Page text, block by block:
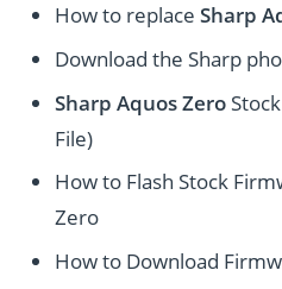
How to replaceSharp
Download the Sharp
Sharp Aquos Zero
File)
How to Flash Stock
Zero
How to Download